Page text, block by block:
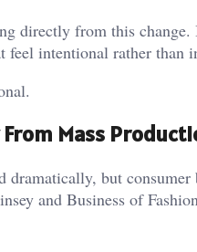
directly from this
feel intentional rather than
Mass
dramatically, but
and Business of